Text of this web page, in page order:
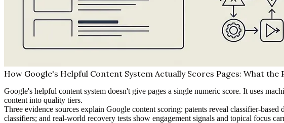
How Google's Helpful Content System Actually Scores Pages: What the
Google's helpful content system doesn't give pages a single numeric score. It uses
content into quality tiers.
Three evidence sources explain Google content scoring: patents reveal classifier-
classifiers; and real-world recovery tests show engagement signals and topical focus